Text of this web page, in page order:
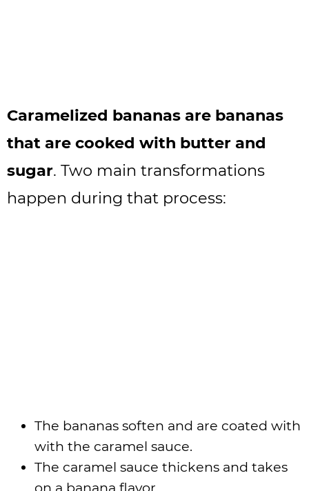
Caramelized bananas are bananas
that are cooked with butter and
sugar. Two main transformations
happen during that process:
The bananas soften and are coated with
with the caramel sauce.
The caramel sauce thickens and takes
on a banana flavor.